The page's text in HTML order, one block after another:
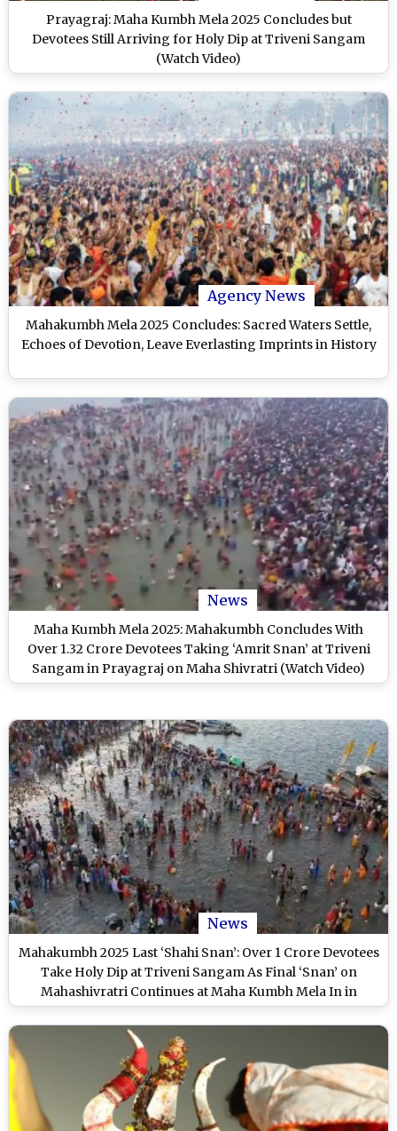
Prayagraj: Maha Kumbh Mela 2025 Concludes but
Devotees Still Arriving for Holy Dip at Triveni Sangam
(Watch Video)
Agency News
Mahakumbh Mela 2025 Concludes: Sacred Waters Settle,
Echoes of Devotion, Leave Everlasting Imprints in History
News
Maha Kumbh Mela 2025: Mahakumbh Concludes With
Over 1.32 Crore Devotees Taking ‘Amrit Snan’ at Triveni
Sangam in Prayagraj on Maha Shivratri (Watch Video)
News
Mahakumbh 2025 Last ‘Shahi Snan’: Over 1 Crore Devotees
Take Holy Dip at Triveni Sangam As Final ‘Snan’ on
Mahashivratri Continues at Maha Kumbh Mela In in
Prayagraj